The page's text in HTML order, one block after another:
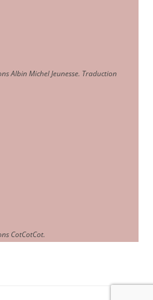
Albin Michel Jeunesse. Traduction
CotCotCot.